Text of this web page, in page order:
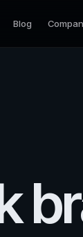
Blog